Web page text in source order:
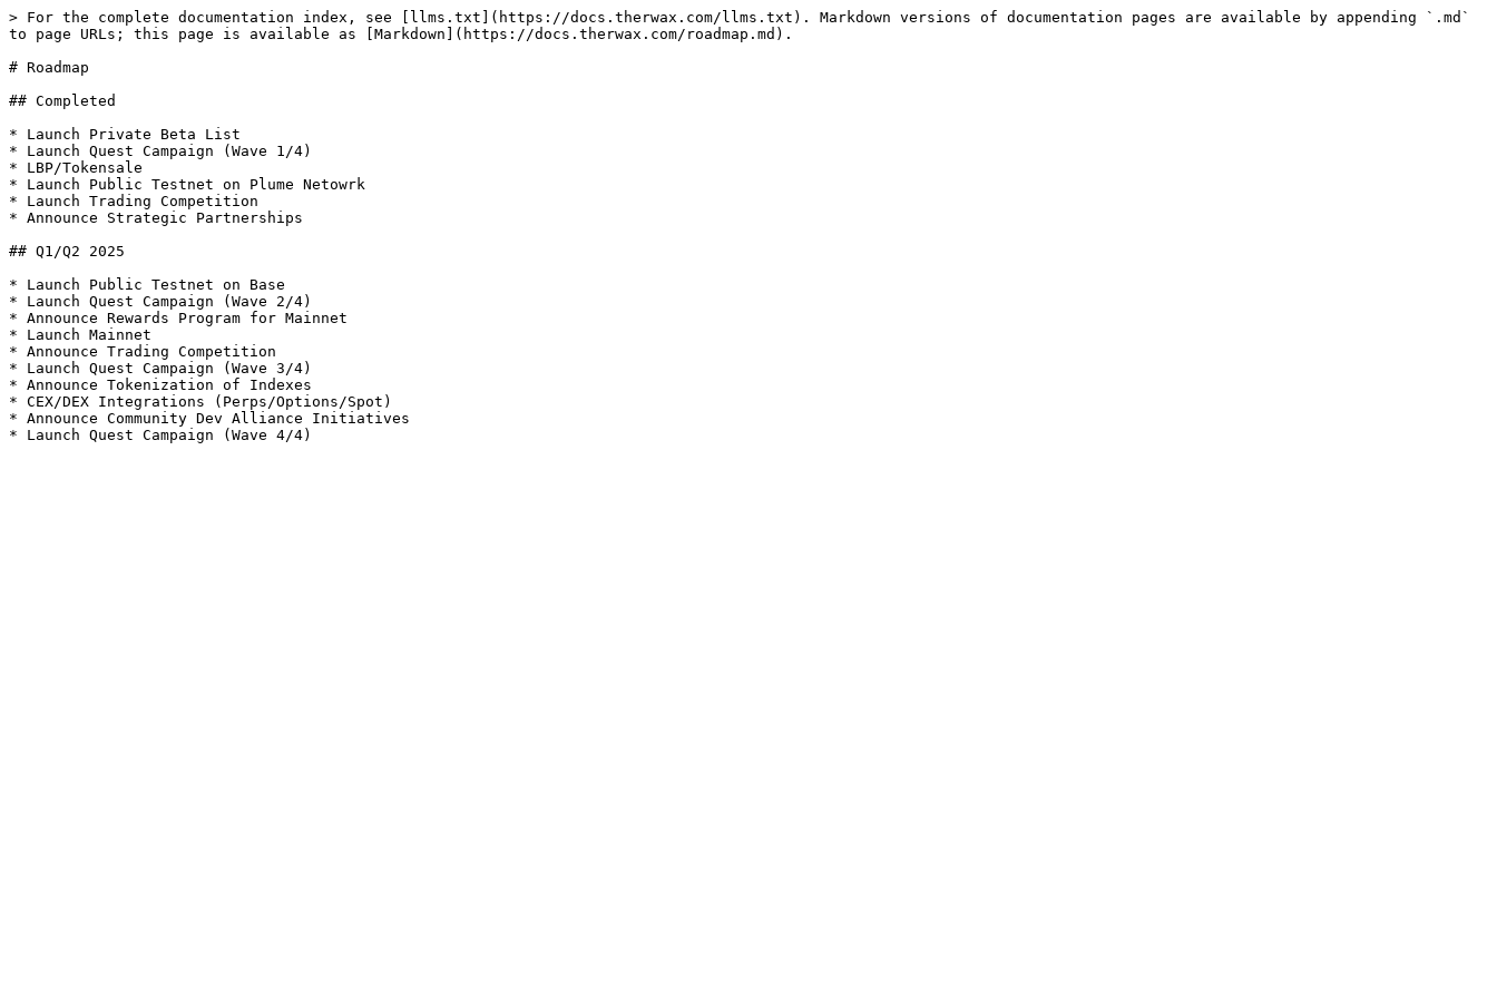
> For the complete documentation index, see [llms.txt](https://docs.therwax.com/llms.txt). Markdown versions of documentation pages are available by appending `.md`
to page URLs; this page is available as [Markdown](https://docs.therwax.com/roadmap.md).
# Roadmap
## Completed
* Launch Private Beta List
* Launch Quest Campaign (Wave 1/4)
* LBP/Tokensale
* Launch Public Testnet on Plume Netowrk
* Launch Trading Competition
* Announce Strategic Partnerships
## Q1/Q2 2025
* Launch Public Testnet on Base
* Launch Quest Campaign (Wave 2/4)
* Announce Rewards Program for Mainnet
* Launch Mainnet
* Announce Trading Competition
* Launch Quest Campaign (Wave 3/4)
* Announce Tokenization of Indexes
* CEX/DEX Integrations (Perps/Options/Spot)
* Announce Community Dev Alliance Initiatives